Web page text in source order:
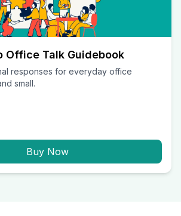
Office Talk Guidebook
responses for everyday office
small.
Buy Now